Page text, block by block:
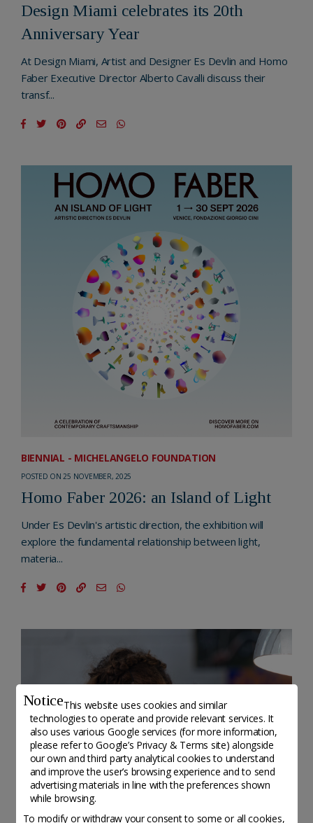
NoticeThis website uses cookies and similar
technologies to operate and provide relevant services. It
also uses various Google services (for more information,
please refer toGoogle’s Privacy & Terms site) alongside
our own and third party analytical cookies to understand
and improve the user’s browsing experience and to send
advertising materials in line with the preferences shown
while browsing.
To modify or withdraw your consent to some or all cookies,
Design Miami celebrates its 20th
Anniversary Year
At Design Miami, Artist and Designer Es Devlin and Homo
Faber Executive Director Alberto Cavalli discuss their
transf...
BIENNIAL - MICHELANGELO FOUNDATION
POSTED ON 25 NOVEMBER, 2025
Homo Faber 2026: an Island of Light
Under Es Devlin's artistic direction, the exhibition will
explore the fundamental relationship between light,
materia...